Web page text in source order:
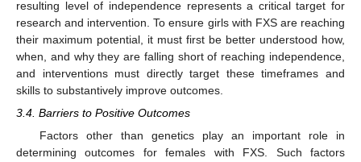
resulting level of independence represents a critical target for
research and intervention. To ensure girls with FXS are reaching
their maximum potential, it must first be better understood how,
when, and why they are falling short of reaching independence,
and interventions must directly target these timeframes and
skills to substantively improve outcomes.
3.4. Barriers to Positive Outcomes
Factors other than genetics play an important role in
determining outcomes for females with FXS. Such factors